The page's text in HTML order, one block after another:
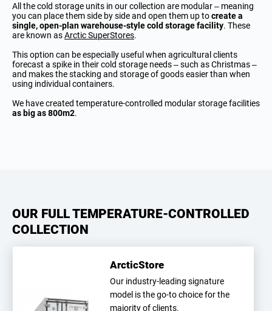
All the cold storage units in our collection are modular – meaning
you can place them side by side and open them up tocreate a
single, open-plan warehouse-style cold storage facility. These
are known asArctic SuperStores.
This option can be especially useful when agricultural clients
forecast a spike in their cold storage needs – such as Christmas –
and makes the stacking and storage of goods easier than when
using individual containers.
We have created temperature-controlled modular storage facilities
as big as 800m2.
OUR FULL TEMPERATURE-CONTROLLED
COLLECTION
ArcticStore
Our industry-leading signature
model is the go-to choice for the
majority of clients.